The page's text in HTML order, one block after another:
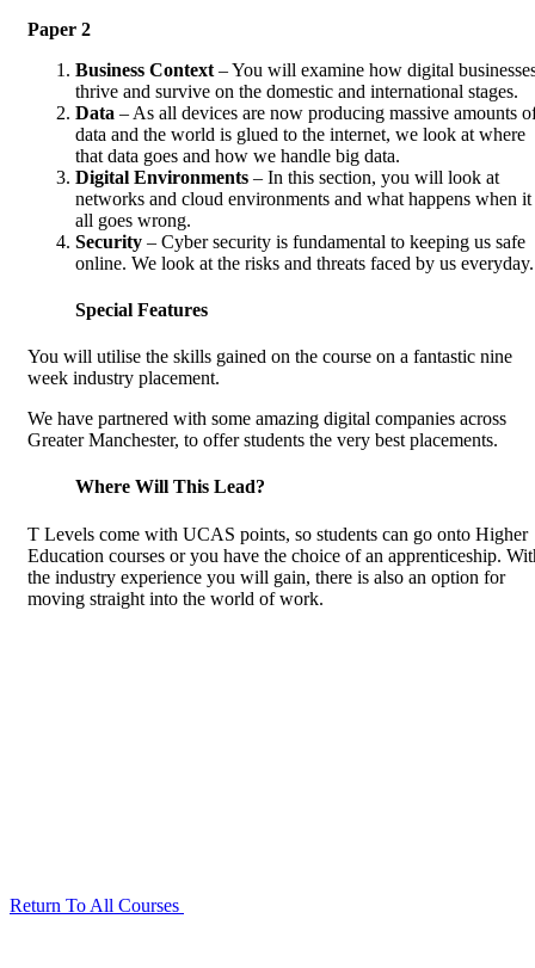
Paper 2
Business Context – You will examine how digital
thrive and survive on the domestic and international stages.
Data – As all devices are now producing massive amounts
data and the world is glued to the internet, we look at where
that data goes and how we handle big data.
Digital Environments – In this section, you will look at
networks and cloud environments and what happens when it
all goes wrong.
Security – Cyber security is fundamental to keeping us safe
online. We look at the risks and threats faced by us everyday.
Special Features
You will utilise the skills gained on the course on a fantastic nine
week industry placement.
We have partnered with some amazing digital companies across
Greater Manchester, to offer students the very best placements.
Where Will This Lead?
T Levels come with UCAS points, so students can go onto Higher
Education courses or you have the choice of an apprenticeship.
the industry experience you will gain, there is also an option for
moving straight into the world of work.
Return To All Courses